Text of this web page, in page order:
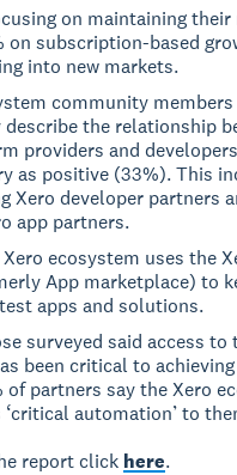
on maintaining
on subscription-based
into new markets.
community
the relationship
providers and
as positive (33%). This
Xero developer partners
app partners.
ecosystem uses the
App marketplace) to
apps and solutions.
surveyed said access to
been critical to
of partners say the Xero
‘critical automation’ to
report click here.